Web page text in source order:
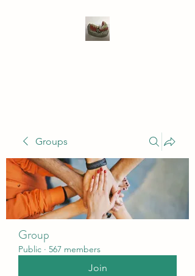
Groups
Group
Public · 567 members
Join